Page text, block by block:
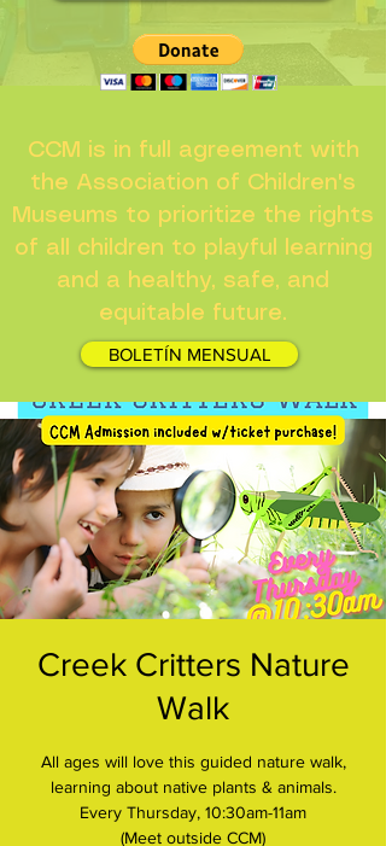
CCM is in full agreement with
the Association of Children's
Museums to prioritize the rights
of all children to playful learning
and a healthy, safe, and
equitable future.
BOLETÍN MENSUAL
Creek Critters Nature
Walk
All ages will love this guided nature walk,
learning about native plants & animals.
Every Thursday, 10:30am-11am
(Meet outside CCM)